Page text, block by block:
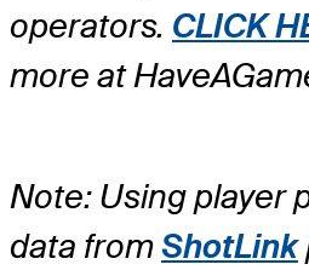
operators. CLICK
more at
Note: Using player
data fromShotLink